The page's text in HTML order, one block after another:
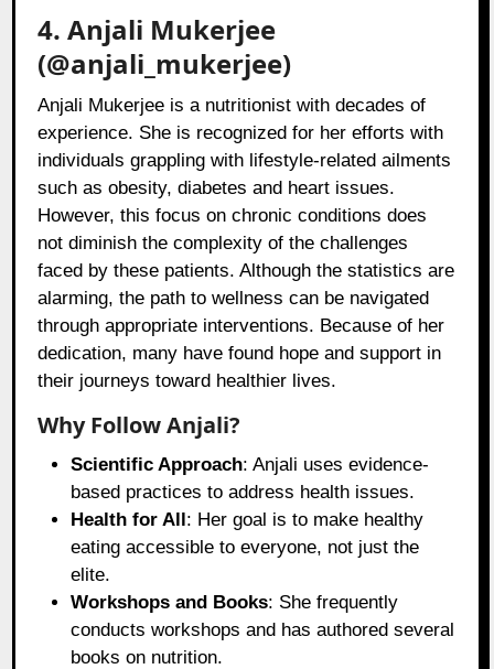
4. Anjali Mukerjee
(@anjali_mukerjee)
Anjali Mukerjee is a nutritionist with decades of
experience. She is recognized for her efforts with
individuals grappling with lifestyle-related ailments
such as obesity, diabetes and heart issues.
However, this focus on chronic conditions does
not diminish the complexity of the challenges
faced by these patients. Although the statistics are
alarming, the path to wellness can be navigated
through appropriate interventions. Because of her
dedication, many have found hope and support in
their journeys toward healthier lives.
Why Follow Anjali?
Scientific Approach: Anjali uses evidence-
based practices to address health issues.
Health for All : Her goal is to make healthy
eating accessible to everyone, not just the
elite.
Workshops and Books: She frequently
conducts workshops and has authored several
books on nutrition.